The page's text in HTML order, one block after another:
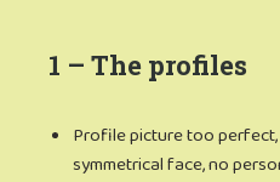
1 – The profiles
Profile picture too
symmetrical face, no